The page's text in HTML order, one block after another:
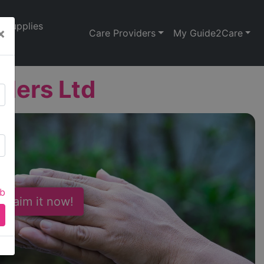
Supplies
Care Providers My Guide2Care
Ltd
it now!